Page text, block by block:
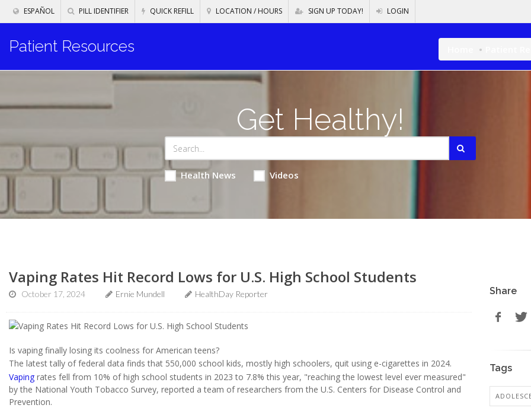
ESPAÑOL PILL IDENTIFIER QUICK REFILL LOCATION / HOURS SIGN UP TODAY! LOGIN
Patient Resources
Get Healthy!
Health News Videos
Vaping Rates Hit Record Lows for U.S. High School Students
October 17, 2024 Ernie Mundell HealthDay Reporter
Is vaping finally losing its coolness for American teens?
The latest tally of federal data finds that 550,000 school kids, mostly high schoolers, quit using e-cigarettes in 2024.
Vaping rates fell from 10% of high school students in 2023 to 7.8% this year, "reaching the lowest level ever measured"
by the National Youth Tobacco Survey, reported a team of researchers from the U.S. Centers for Disease Control and
Prevention.
Share
Tags